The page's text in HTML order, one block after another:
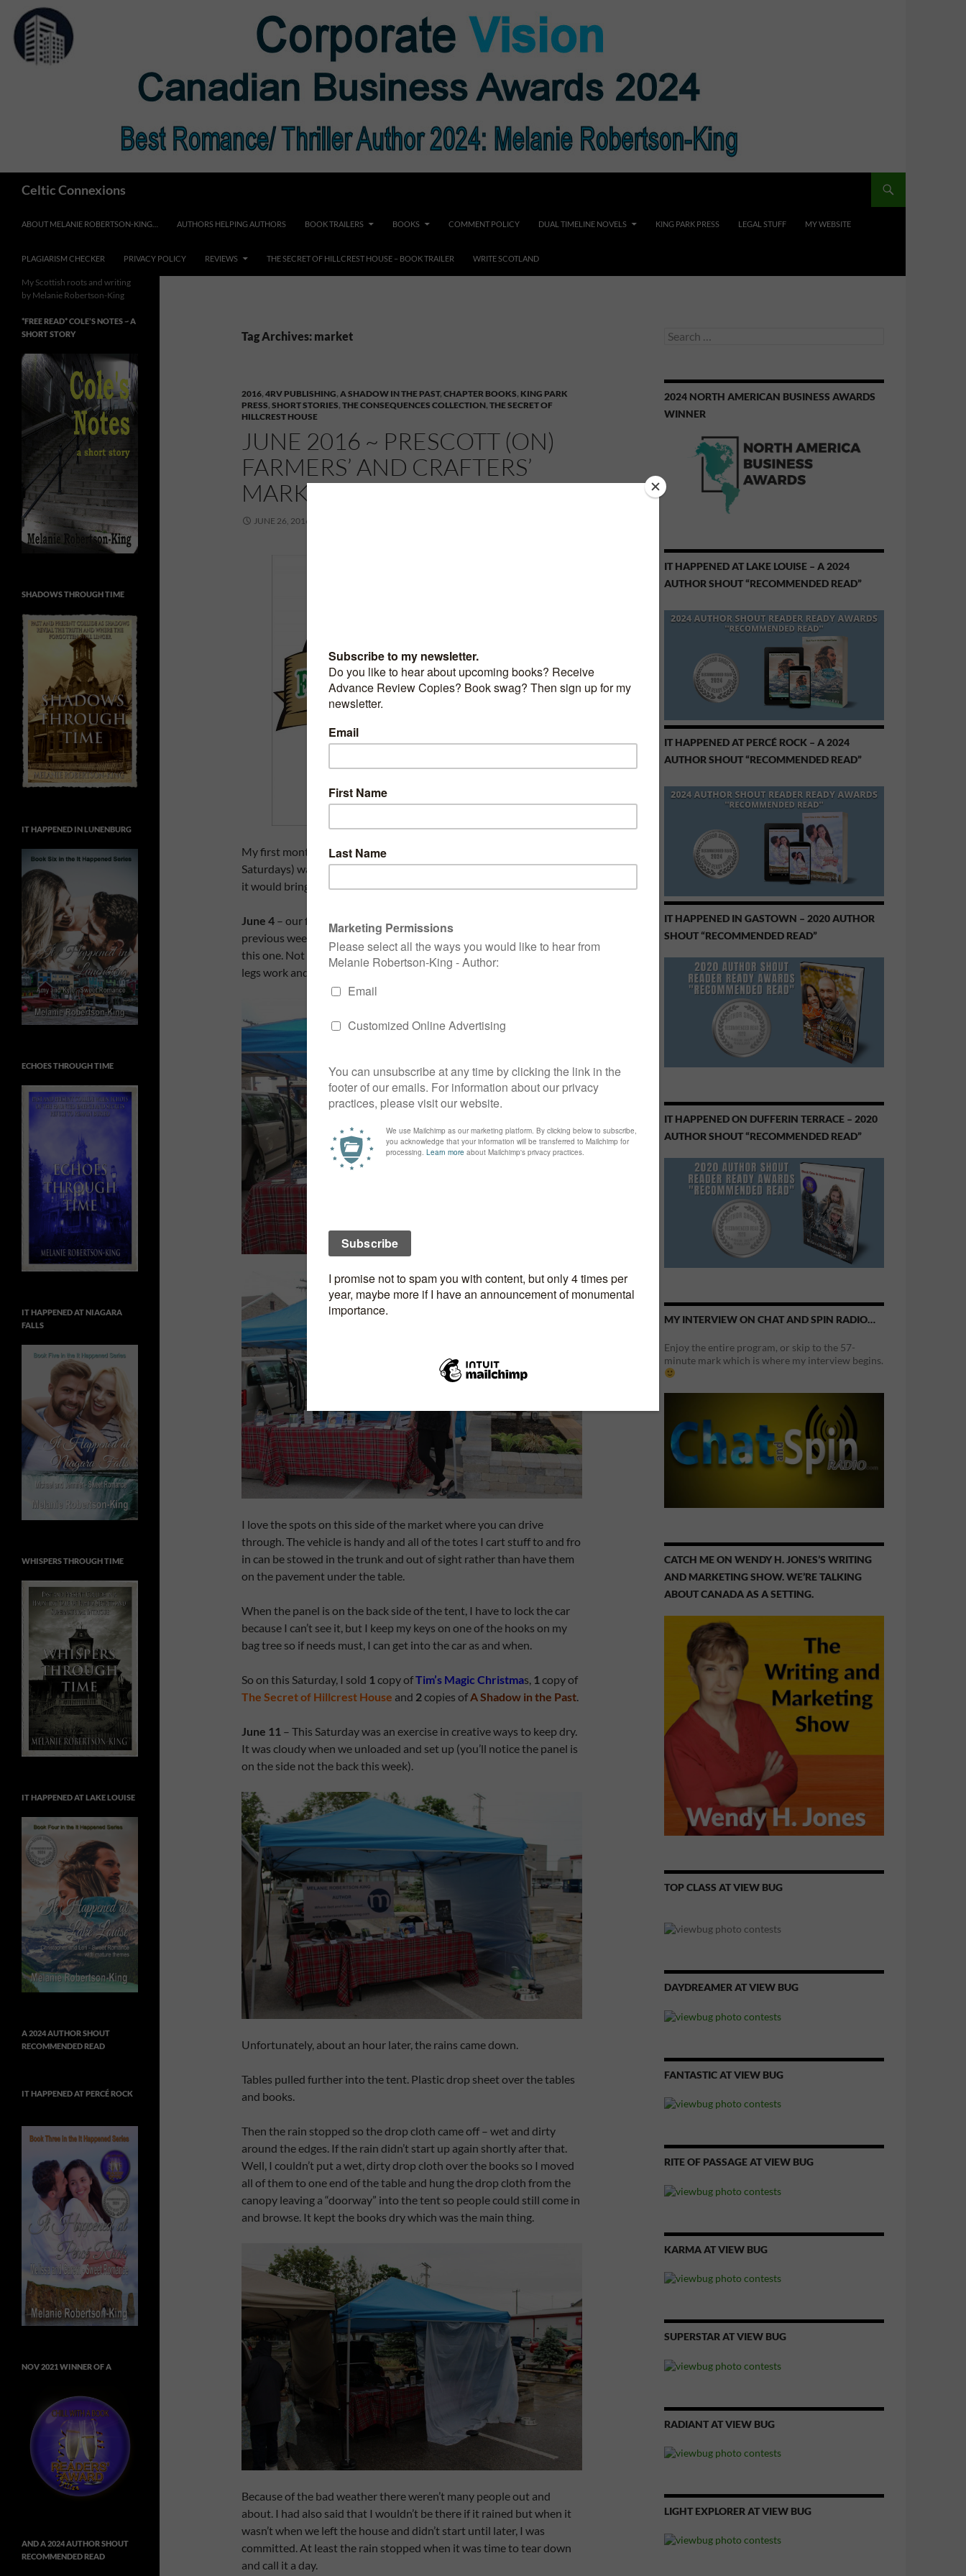
content
Celtic Connexions
ABOUT MELANIE ROBERTSON-KING… AUTHORS HELPING AUTHORS BOOK TRAILERS BOOKS COMMENT POLICY DUAL TIMELINE NOVELS KING PARK PRESS LEGAL STUFF MY WEBSITE
PLAGIARISM CHECKER PRIVACY POLICY REVIEWS THE SECRET OF HILLCREST HOUSE – BOOK TRAILER WRITE SCOTLAND
Tag Archives: market
2016, 4RV PUBLISHING, A SHADOW IN THE PAST, CHAPTER BOOKS, KING PARK
PRESS, SHORT STORIES, THE CONSEQUENCES COLLECTION, THE SECRET OF
HILLCREST HOUSE
JUNE 2016 ~ PRESCOTT (ON)
FARMERS’ AND CRAFTERS’
MARKET
JUNE 26, 2016
My first month at the market (not even a full month – only 3
Saturdays) was a success so I looked forward to June 2016 and what
it would bring.
June 4 – our first outing with the tent we had to buy after the
previous weekend when the one corner jammed… Back-up Blue I call
this one. Not nearly as sturdy as “Wonderful White” but at least all 4
legs work and this one has a side panel.
I love the spots on this side of the market where you can drive
through. The vehicle is handy and all of the totes I cart stuff to and fro
in can be stowed in the trunk and out of sight rather than have them
on the pavement under the table.
When the panel is on the back side of the tent, I have to lock the car
because I can’t see it, but I keep my keys on one of the hooks on my
bag tree so if needs must, I can get into the car as and when.
So on this Saturday, I sold 1 copy ofTim’s Magic Christmas, 1 copy of
The Secret of Hillcrest House and 2copies of A Shadow in the Past
June 11 – This Saturday was an exercise in creative ways to keep dry.
It was cloudy when we unloaded and set up (you’ll notice the panel is
on the side not the back this week).
Unfortunately, about an hour later, the rains came down.
Tables pulled further into the tent. Plastic drop sheet over the tables
and books.
Then the rain stopped so the drop cloth came off – wet and dirty
around the edges. If the rain didn’t start up again shortly after that.
Well, I couldn’t put a wet, dirty drop cloth over the books so I moved
all of them to one end of the table and hung the drop cloth from the
canopy leaving a “doorway” into the tent so people could still come in
and browse. It kept the books dry which was the main thing.
Because of the bad weather there weren’t many people out and
about. I had also said that I wouldn’t be there if it rained but when it
wasn’t when we left the house and didn’t start until later, I was
committed. At least the rain stopped when it was time to tear down
and call it a day.
Search
2024 NORTH AMERICAN BUSINESS AWARDS
WINNER
IT HAPPENED AT LAKE LOUISE – A 2024
AUTHOR SHOUT “RECOMMENDED READ”
IT HAPPENED AT PERCÉ ROCK – A 2024
AUTHOR SHOUT “RECOMMENDED READ”
IT HAPPENED IN GASTOWN – 2020 AUTHOR
SHOUT “RECOMMENDED READ”
IT HAPPENED ON DUFFERIN TERRACE – 2020
AUTHOR SHOUT “RECOMMENDED READ”
MY INTERVIEW ON CHAT AND SPIN RADIO…
Enjoy the entire program, or skip to the 57-
minute mark which is where my interview begins.
CATCH ME ON WENDY H. JONES’S WRITING
AND MARKETING SHOW. WE’RE TALKING
ABOUT CANADA AS A SETTING.
TOP CLASS AT VIEW BUG
DAYDREAMER AT VIEW BUG
FANTASTIC AT VIEW BUG
RITE OF PASSAGE AT VIEW BUG
KARMA AT VIEW BUG
SUPERSTAR AT VIEW BUG
RADIANT AT VIEW BUG
LIGHT EXPLORER AT VIEW BUG
My Scottish roots and writing
by Melanie Robertson-King
*FREE READ* COLE’S NOTES ~ A
SHORT STORY
SHADOWS THROUGH TIME
IT HAPPENED IN LUNENBURG
ECHOES THROUGH TIME
IT HAPPENED AT NIAGARA
FALLS
WHISPERS THROUGH TIME
IT HAPPENED AT LAKE LOUISE
A 2024 AUTHOR SHOUT
RECOMMENDED READ
IT HAPPENED AT PERCÉ ROCK
NOV 2021 WINNER OF A
AND A 2024 AUTHOR SHOUT
RECOMMENDED READ